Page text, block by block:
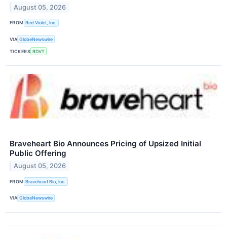
August 05, 2026
FROM Red Violet, Inc.
VIA GlobeNewswire
TICKERS RDVT
Braveheart Bio Announces Pricing of Upsized Initial
Public Offering
August 05, 2026
FROM Braveheart Bio, Inc.
VIA GlobeNewswire